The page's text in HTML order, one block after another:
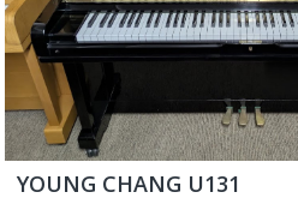
YOUNG CHANG U131